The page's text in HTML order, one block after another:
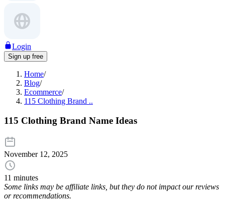
Login
Sign up free
Home/
Blog/
Ecommerce/
115 Clothing Brand ..
115 Clothing Brand Name Ideas
November 12, 2025
11 minutes
Some links may be affiliate links, but they do not impact our reviews
or recommendations.